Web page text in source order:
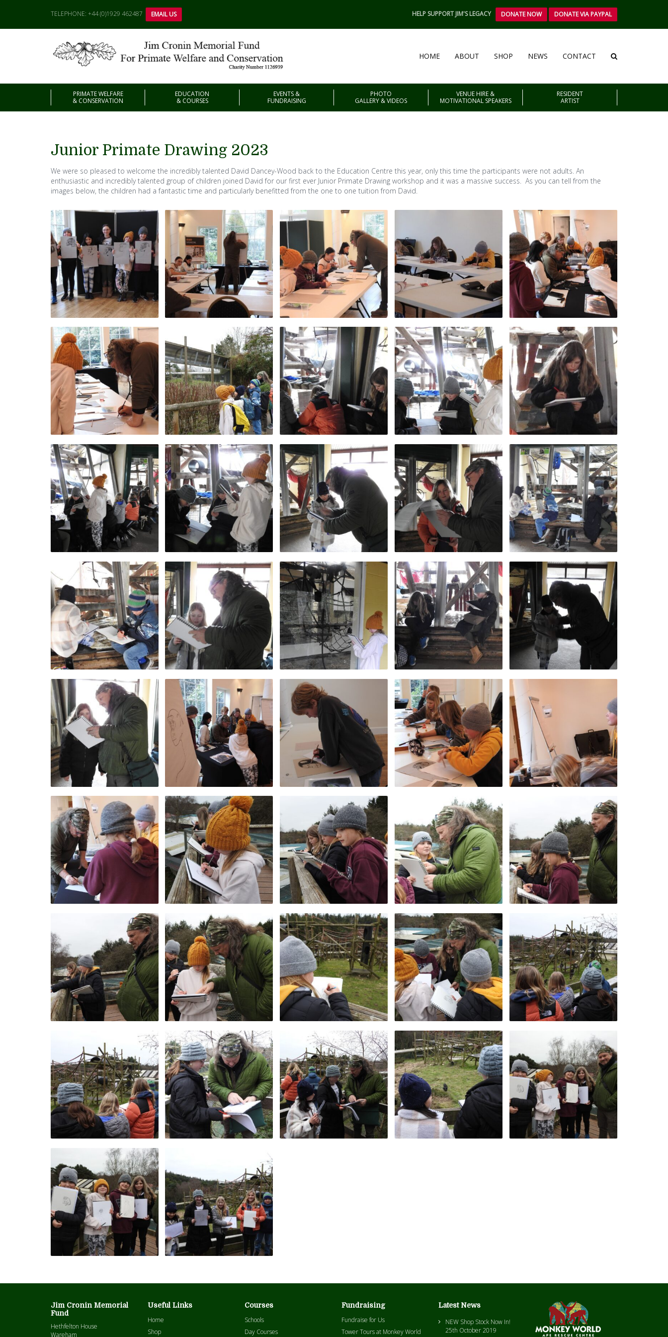
TELEPHONE: +44 (0)1929 462487 EMAIL US HELP SUPPORT JIM'S LEGACY DONATE NOW DONATE VIA PAYPAL
HOME ABOUT SHOP NEWS CONTACT
PRIMATE WELFARE
& CONSERVATION
EDUCATION
& COURSES
EVENTS &
FUNDRAISING
PHOTO
GALLERY & VIDEOS
VENUE HIRE &
MOTIVATIONAL SPEAKERS
RESIDENT
ARTIST
Junior Primate Drawing 2023
We were so pleased to welcome the incredibly talented David Dancey-Wood back to the Education Centre this year, only this time the participants were not adults. An
enthusiastic and incredibly talented group of children joined David for our first ever Junior Primate Drawing workshop and it was a massive success. As you can tell from the
images below, the children had a fantastic time and particularly benefitted from the one to one tuition from David.
Jim Cronin Memorial
Fund
Hethfelton House
Wareham
Useful Links
Home
Shop
Courses
Schools
Day Courses
Fundraising
Fundraise for Us
Tower Tours at Monkey World
Latest News
NEW Shop Stock Now In!
25th October 2019